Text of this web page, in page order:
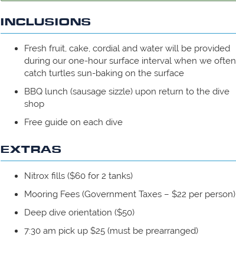
INCLUSIONS
Fresh fruit, cake, cordial and water will be provided
during our one-hour surface interval when we often
catch turtles sun-baking on the surface
BBQ lunch (sausage sizzle) upon return to the dive
shop
Free guide on each dive
EXTRAS
Nitrox fills ($60 for 2 tanks)
Mooring Fees (Government Taxes – $22 per person)
Deep dive orientation ($50)
7:30 am pick up $25 (must be prearranged)